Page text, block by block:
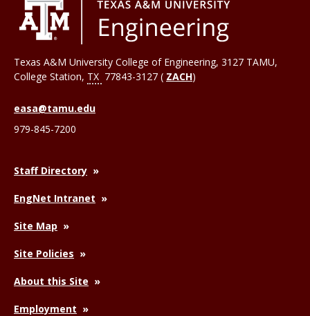
Texas A&M University College of Engineering, 3127 TAMU,
College Station, TX 77843-3127 ( ZACH)
easa@tamu.edu
979-845-7200
Staff Directory
EngNet Intranet
Site Map
Site Policies
About this Site
Employment